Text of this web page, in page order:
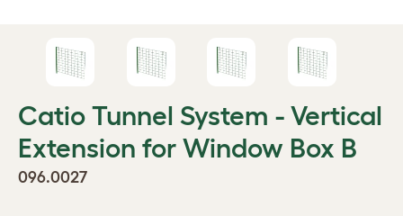
Catio Tunnel System - Vertical
Extension for Window Box B
096.0027